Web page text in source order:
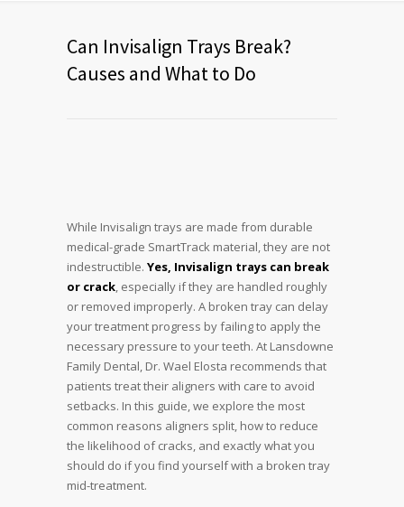
Can Invisalign Trays Break?
Causes and What to Do
While Invisalign trays are made from durable
medical-grade SmartTrack material, they are not
indestructible. Yes, Invisalign trays can break
or crack, especially if they are handled roughly
or removed improperly. A broken tray can delay
your treatment progress by failing to apply the
necessary pressure to your teeth. At Lansdowne
Family Dental, Dr. Wael Elosta recommends that
patients treat their aligners with care to avoid
setbacks. In this guide, we explore the most
common reasons aligners split, how to reduce
the likelihood of cracks, and exactly what you
should do if you find yourself with a broken tray
mid-treatment.